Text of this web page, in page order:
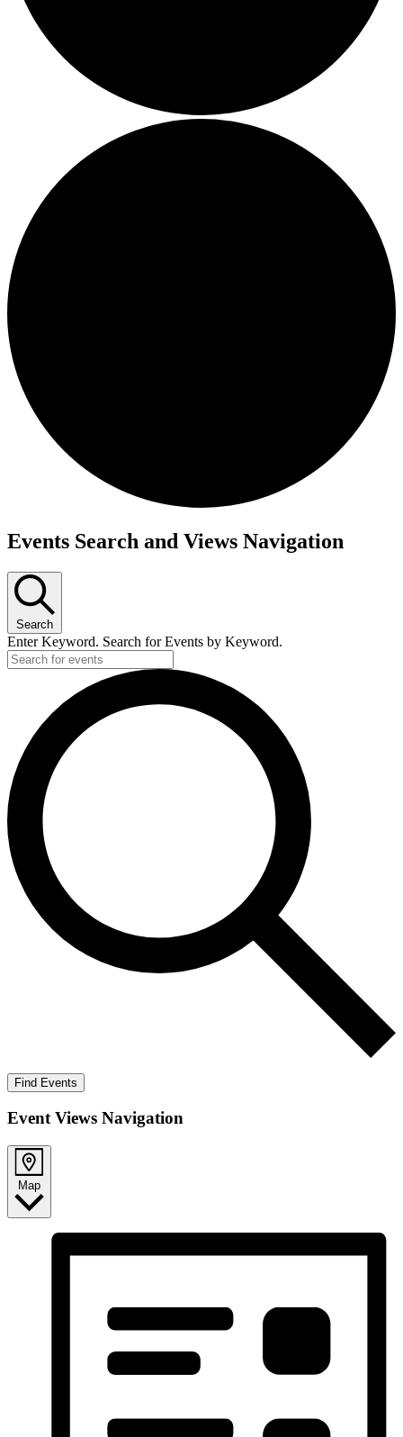
Events
Events Search and Views Navigation
Search
Enter Keyword. Search for Events by Keyword.
Find Events
Event Views Navigation
Map